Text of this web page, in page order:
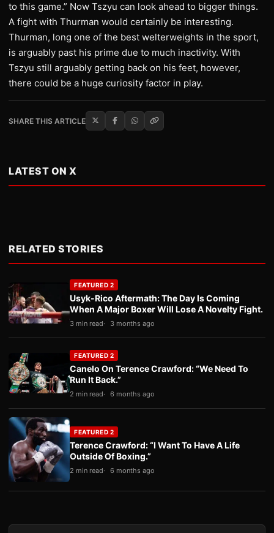
to this game.” Now Tszyu can look ahead to bigger things.
A fight with Thurman would certainly be interesting.
Thurman, long one of the best welterweights in the sport,
is arguably past his prime due to much inactivity. With
Tszyu still arguably getting back on his feet, however,
there could be a huge curiosity factor in play.
SHARE THIS ARTICLE
LATEST ON X
RELATED STORIES
FEATURED 2
Usyk-Rico Aftermath: The Day Is Coming
When A Major Boxer Will Lose A Novelty Fight.
3 min read 3 months ago
FEATURED 2
Canelo On Terence Crawford: “We Need To
Run It Back.”
2 min read 6 months ago
FEATURED 2
Terence Crawford: “I Want To Have A Life
Outside Of Boxing.”
2 min read 6 months ago